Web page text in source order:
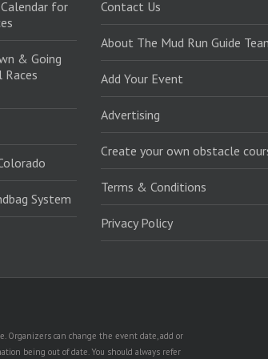
Calendar for
& Going
System
Contact Us
About The Mud Run Guide
Add Your Event
Advertising
Create your own obstacle
Terms & Conditions
Privacy Policy
Organizers can change the event date, add or
being out of date. You should always refer